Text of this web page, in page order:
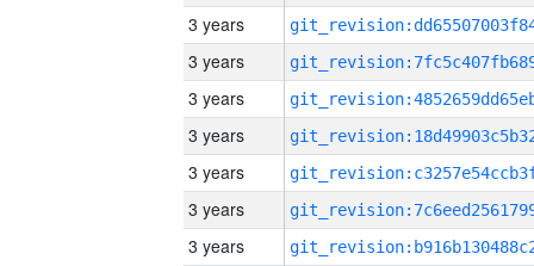
3 years
3 years
3 years
3 years
3 years
3 years
3 years